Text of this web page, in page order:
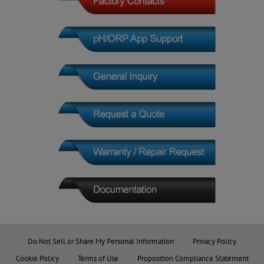
Do Not Sell or Share My Personal Information
Privacy Policy
Cookie Policy
Terms of Use Proposition Compliance Statement